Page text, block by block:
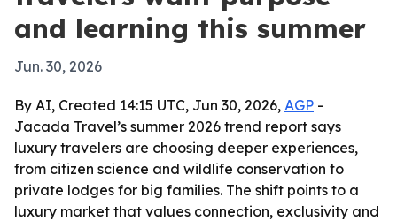
and learning this summer
Jun. 30, 2026
By AI, Created 14:15 UTC, Jun 30, 2026, AGP -
Jacada Travel’s summer 2026 trend report says
luxury travelers are choosing deeper experiences,
from citizen science and wildlife conservation to
private lodges for big families. The shift points to a
luxury market that values connection, exclusivity and